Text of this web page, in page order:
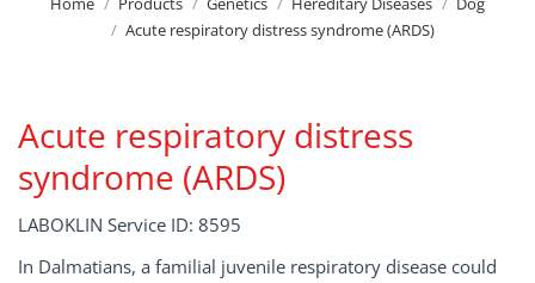
Acute respiratory distress syndrome (ARDS)
Acute respiratory distress
syndrome (ARDS)
LABOKLIN Service ID: 8595
In Dalmatians, a familial juvenile respiratory disease could